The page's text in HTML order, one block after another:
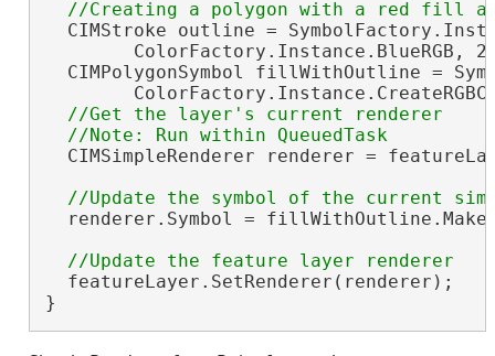
CIMStroke outline =
ColorFactory.Instance.BlueRGB,
CIMPolygonSymbol fillWithOutline =
//Get the layer's current renderer
  //Note: Run within QueuedTask
CIMSimpleRenderer renderer =
renderer.Symbol =
  featureLayer.SetRenderer(renderer);
}